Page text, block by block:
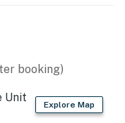
booking)
Explore Map